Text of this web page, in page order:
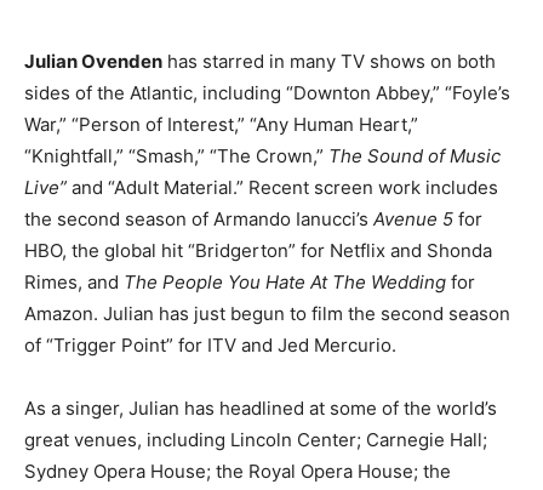
Julian Ovenden has starred in many TV shows on both
sides of the Atlantic, including “Downton Abbey,” “Foyle’s
War,” “Person of Interest,” “Any Human Heart,”
“Knightfall,” “Smash,” “The Crown,” The Sound of Music
Live” and “Adult Material.” Recent screen work includes
the second season of Armando Ianucci’s Avenue 5 for
HBO, the global hit “Bridgerton” for Netflix and Shonda
Rimes, and The People You Hate At The Wedding for
Amazon. Julian has just begun to film the second season
of “Trigger Point” for ITV and Jed Mercurio.
As a singer, Julian has headlined at some of the world’s
great venues, including Lincoln Center; Carnegie Hall;
Sydney Opera House; the Royal Opera House; the